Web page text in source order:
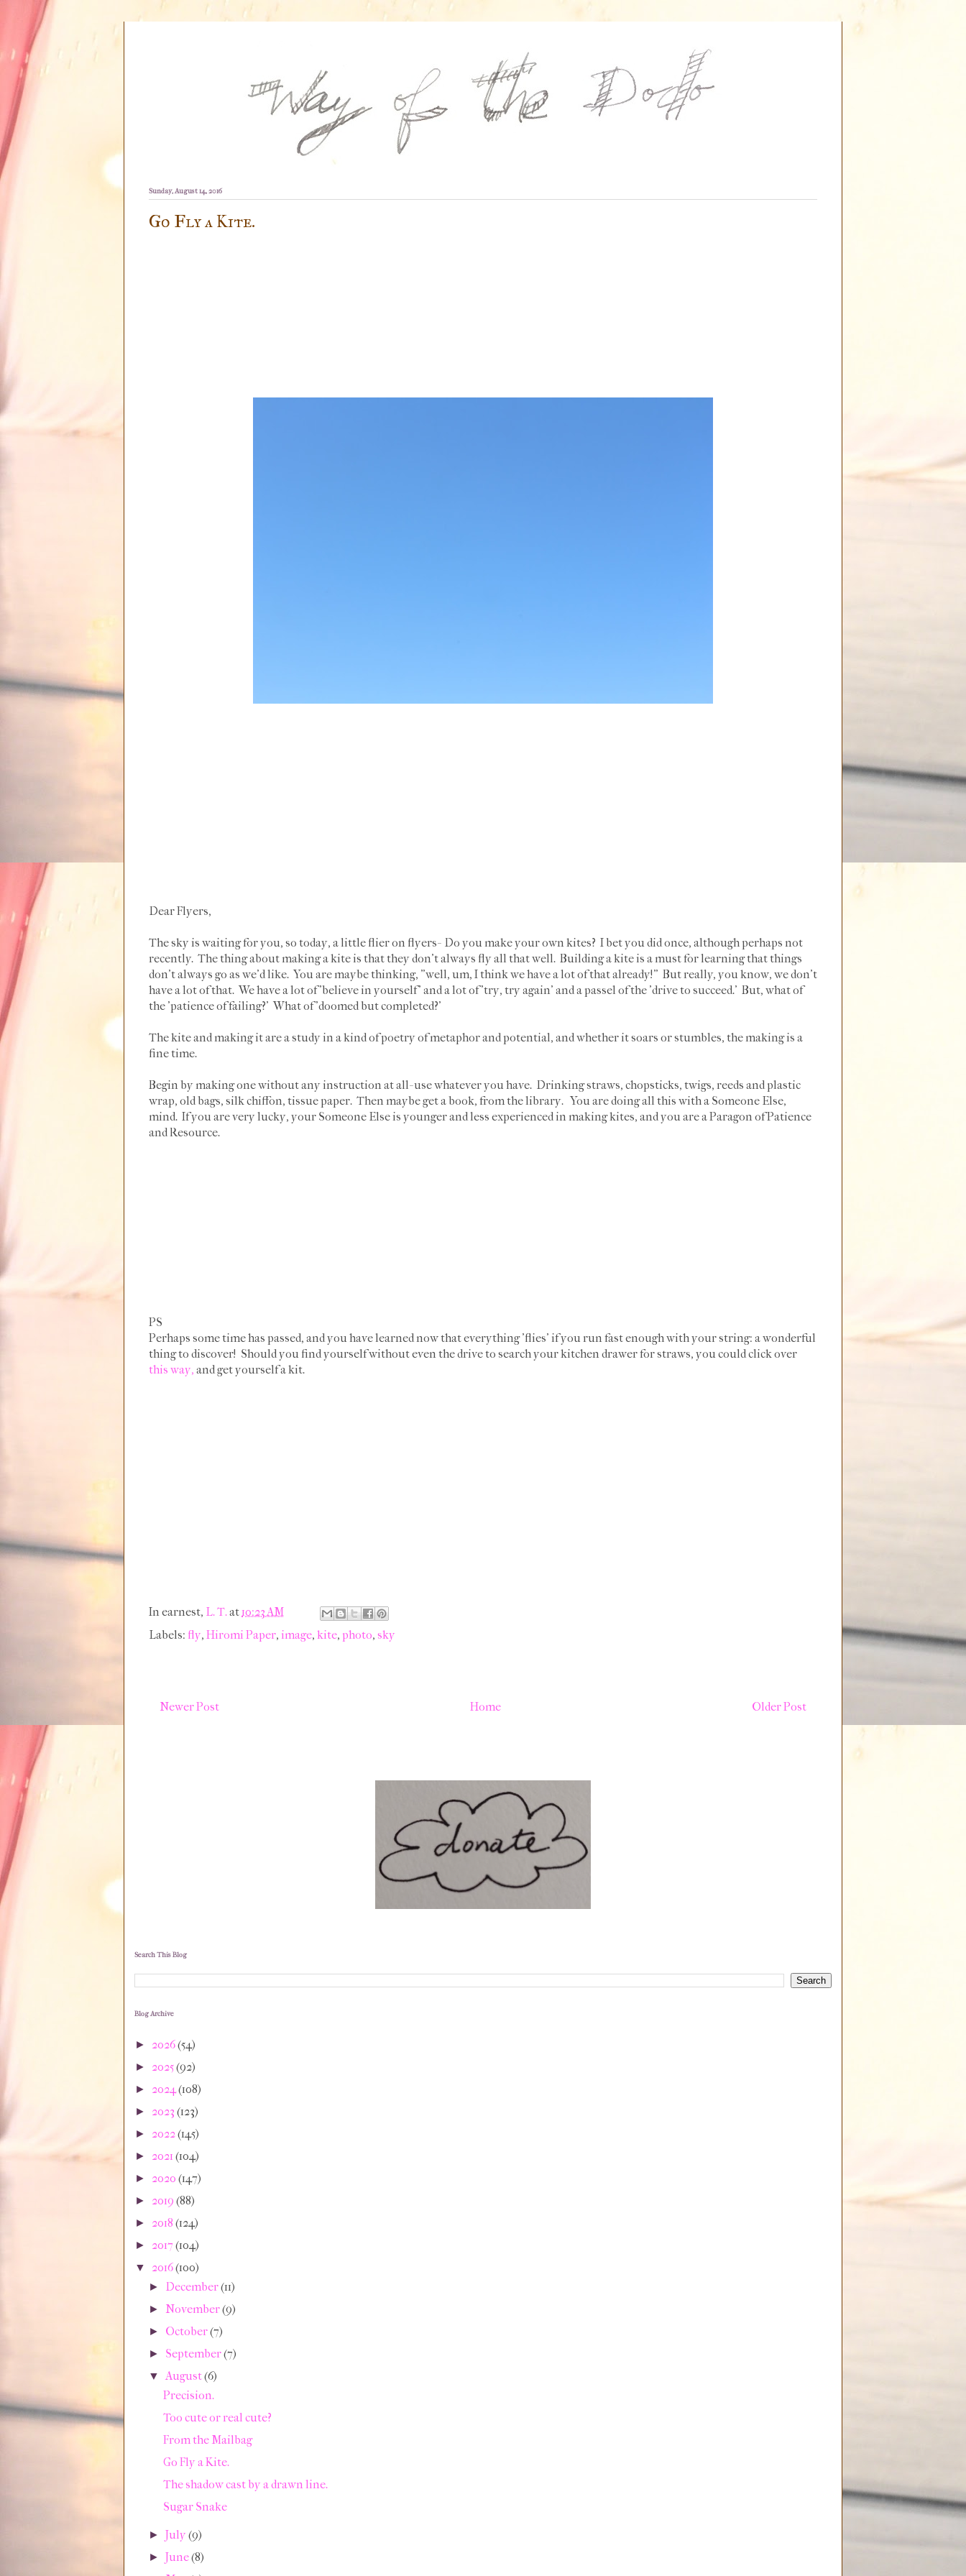
Sunday, August 14, 2016
Go Fly a Kite.
Dear Flyers,
The sky is waiting for you, so today, a little flier on flyers- Do you make your own kites? I bet you did once, although perhaps not
recently. The thing about making a kite is that they don't always fly all that well. Building a kite is a must for learning that things
don't always go as we'd like. You are maybe thinking, "well, um, I think we have a lot of that already!" But really, you know, we don't
have a lot of that. We have a lot of 'believe in yourself' and a lot of 'try, try again' and a passel of the 'drive to succeed.' But, what of
the 'patience of failing?' What of 'doomed but completed?'
The kite and making it are a study in a kind of poetry of metaphor and potential, and whether it soars or stumbles, the making is a
fine time.
Begin by making one without any instruction at all- use whatever you have. Drinking straws, chopsticks, twigs, reeds and plastic
wrap, old bags, silk chiffon, tissue paper. Then maybe get a book, from the library. You are doing all this with a Someone Else,
mind. If you are very lucky, your Someone Else is younger and less experienced in making kites, and you are a Paragon of Patience
and Resource.
PS
Perhaps some time has passed, and you have learned now that everything 'flies' if you run fast enough with your string: a wonderful
thing to discover! Should you find yourself without even the drive to search your kitchen drawer for straws, you could click over
this way, and get yourself a kit.
In earnest, L. T.at10:23 AM
Labels: fly, Hiromi Paper, image, kite, photo, sky
Newer Post Older Post
Home
Search This Blog
Blog Archive
► 2026(54)
► 2025(92)
► 2024(108)
► 2023 (123)
► 2022(145)
► 2021 (104)
► 2020 (147)
► 2019 (88)
► 2018 (124)
► 2017 (104)
▼ 2016(100)
► December(11)
► November(9)
► October(7)
► September(7)
▼ August(6)
Precision.
Too cute or real cute?
From the Mailbag
Go Fly a Kite.
The shadow cast by a drawn line.
Sugar Snake
►July(9)
►June(8)